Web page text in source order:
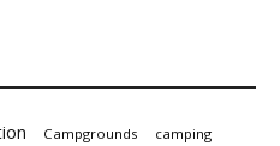
Campgrounds camping